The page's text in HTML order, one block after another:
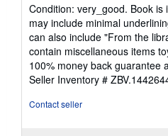
5
out
of
5
stars
Condition: very_good. Book
may include minimal
can also include "From the
contain miscellaneous items
100% money back guarantee
Seller Inventory #
Contact seller